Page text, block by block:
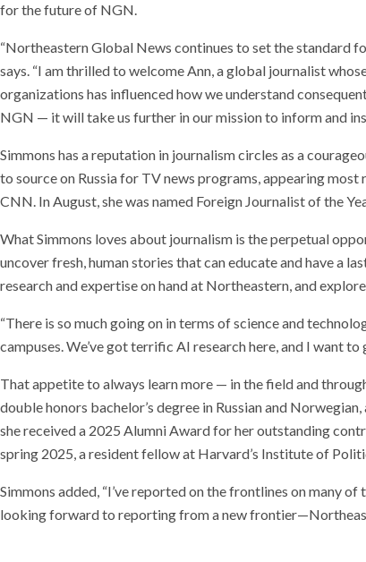
for the future of NGN.
“Northeastern Global News continues to set the standard
says. “I am thrilled to welcome Ann, a global journalist
organizations has influenced how we understand
NGN — it will take us further in our mission to inform and
Simmons has a reputation in journalism circles as a
to source on Russia for TV news programs, appearing
CNN. In August, she was named Foreign Journalist of the
What Simmons loves about journalism is the perpetual
uncover fresh, human stories that can educate and have a
research and expertise on hand at Northeastern, and
“There is so much going on in terms of science and
campuses. We’ve got terrific AI research here, and I want
That appetite to always learn more — in the field and
double honors bachelor’s degree in Russian and
she received a 2025 Alumni Award for her outstanding
spring 2025, a resident fellow at Harvard’s Institute of
Simmons added, “I’ve reported on the frontlines on many
looking forward to reporting from a new